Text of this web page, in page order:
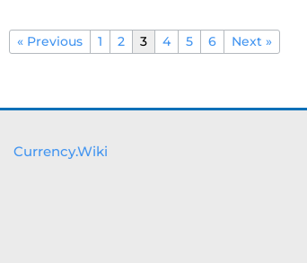
« Previous 1 2 3 4 5 6 Next »
Currency.Wiki